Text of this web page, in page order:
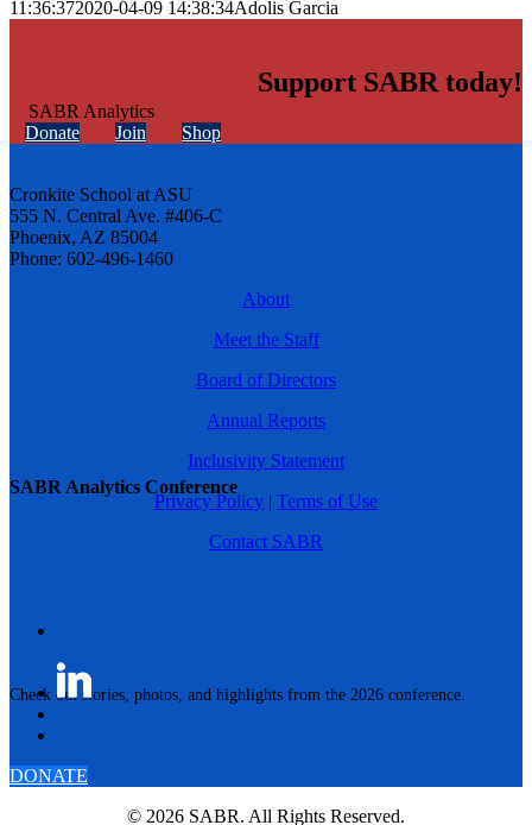
SABR Analytics Conference
Check out stories, photos, and highlights from the 2026 conference.
11:36:372020-04-09 14:38:34Adolis Garcia
Support SABR today!
Donate Join Shop
Cronkite School at ASU
555 N. Central Ave. #406-C
Phoenix, AZ 85004
Phone: 602-496-1460
About
Meet the Staff
Board of Directors
Annual Reports
Inclusivity Statement
Privacy Policy | Terms of Use
Contact SABR
DONATE
© 2026 SABR. All Rights Reserved.